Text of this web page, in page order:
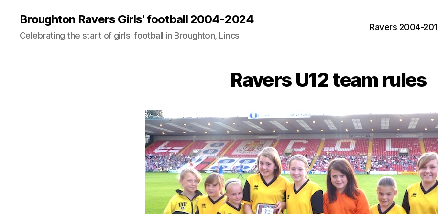
Broughton Ravers Girls' football 2004-2024
Celebrating the start of girls' football in Broughton, Lincs
Ravers 2004-
Ravers U12 team rules